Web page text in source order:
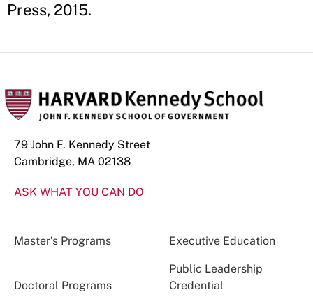
Press, 2015.
79 John F. Kennedy Street
Cambridge, MA 02138
ASK WHAT YOU CAN DO
Master’s Programs Executive Education
Doctoral Programs
Public Leadership
Credential